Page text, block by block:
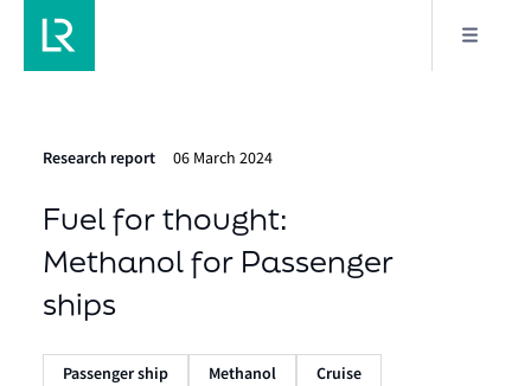
Research report 06 March 2024
Fuel for thought:
Methanol for Passenger
ships
Passenger ship Methanol
Cruise